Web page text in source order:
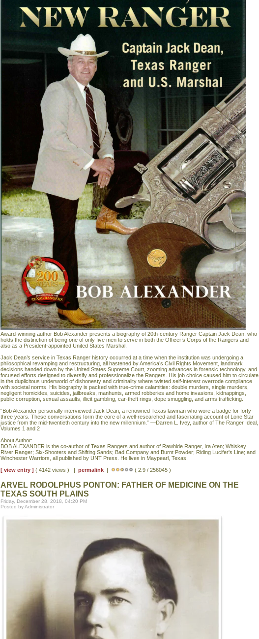
Award-winning author Bob Alexander presents a biography of 20th-century Ranger Captain Jack Dean, who
holds the distinction of being one of only five men to serve in both the Officer’s Corps of the Rangers and
also as a President-appointed United States Marshal.
Jack Dean’s service in Texas Ranger history occurred at a time when the institution was undergoing a
philosophical revamping and restructuring, all hastened by America’s Civil Rights Movement, landmark
decisions handed down by the United States Supreme Court, zooming advances in forensic technology, and
focused efforts designed to diversify and professionalize the Rangers. His job choice caused him to circulate
in the duplicitous underworld of dishonesty and criminality where twisted self-interest overrode compliance
with societal norms. His biography is packed with true-crime calamities: double murders, single murders,
negligent homicides, suicides, jailbreaks, manhunts, armed robberies and home invasions, kidnappings,
public corruption, sexual assaults, illicit gambling, car-theft rings, dope smuggling, and arms trafficking.
“Bob Alexander personally interviewed Jack Dean, a renowned Texas lawman who wore a badge for forty-
three years. These conversations form the core of a well-researched and fascinating account of Lone Star
justice from the mid-twentieth century into the new millennium.” —Darren L. Ivey, author of The Ranger Ideal,
Volumes 1 and 2
About Author:
BOB ALEXANDER is the co-author of Texas Rangers and author of Rawhide Ranger, Ira Aten; Whiskey
River Ranger; Six-Shooters and Shifting Sands; Bad Company and Burnt Powder; Riding Lucifer's Line; and
Winchester Warriors, all published by UNT Press. He lives in Maypearl, Texas.
[ view entry ] ( 4142 views ) | permalink | ( 2.9 / 256045 )
ARVEL RODOLPHUS PONTON: FATHER OF MEDICINE ON THE
TEXAS SOUTH PLAINS
Friday, December 28, 2018, 04:20 PM
Posted by Administrator